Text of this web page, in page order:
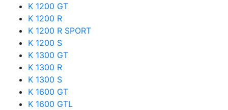
K 1200 GT
K 1200 R
K 1200 R SPORT
K 1200 S
K 1300 GT
K 1300 R
K 1300 S
K 1600 GT
K 1600 GTL